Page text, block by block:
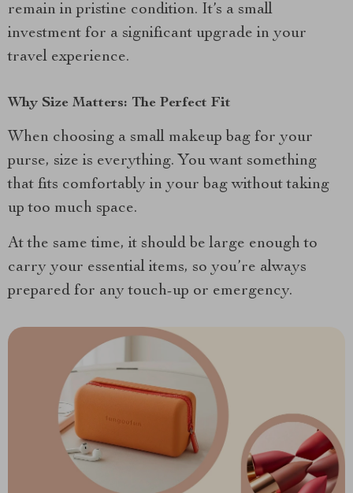
remain in pristine condition. It’s a small
investment for a significant upgrade in your
travel experience.
Why Size Matters: The Perfect Fit
When choosing a small makeup bag for your
purse, size is everything. You want something
that fits comfortably in your bag without taking
up too much space.
At the same time, it should be large enough to
carry your essential items, so you’re always
prepared for any touch-up or emergency.